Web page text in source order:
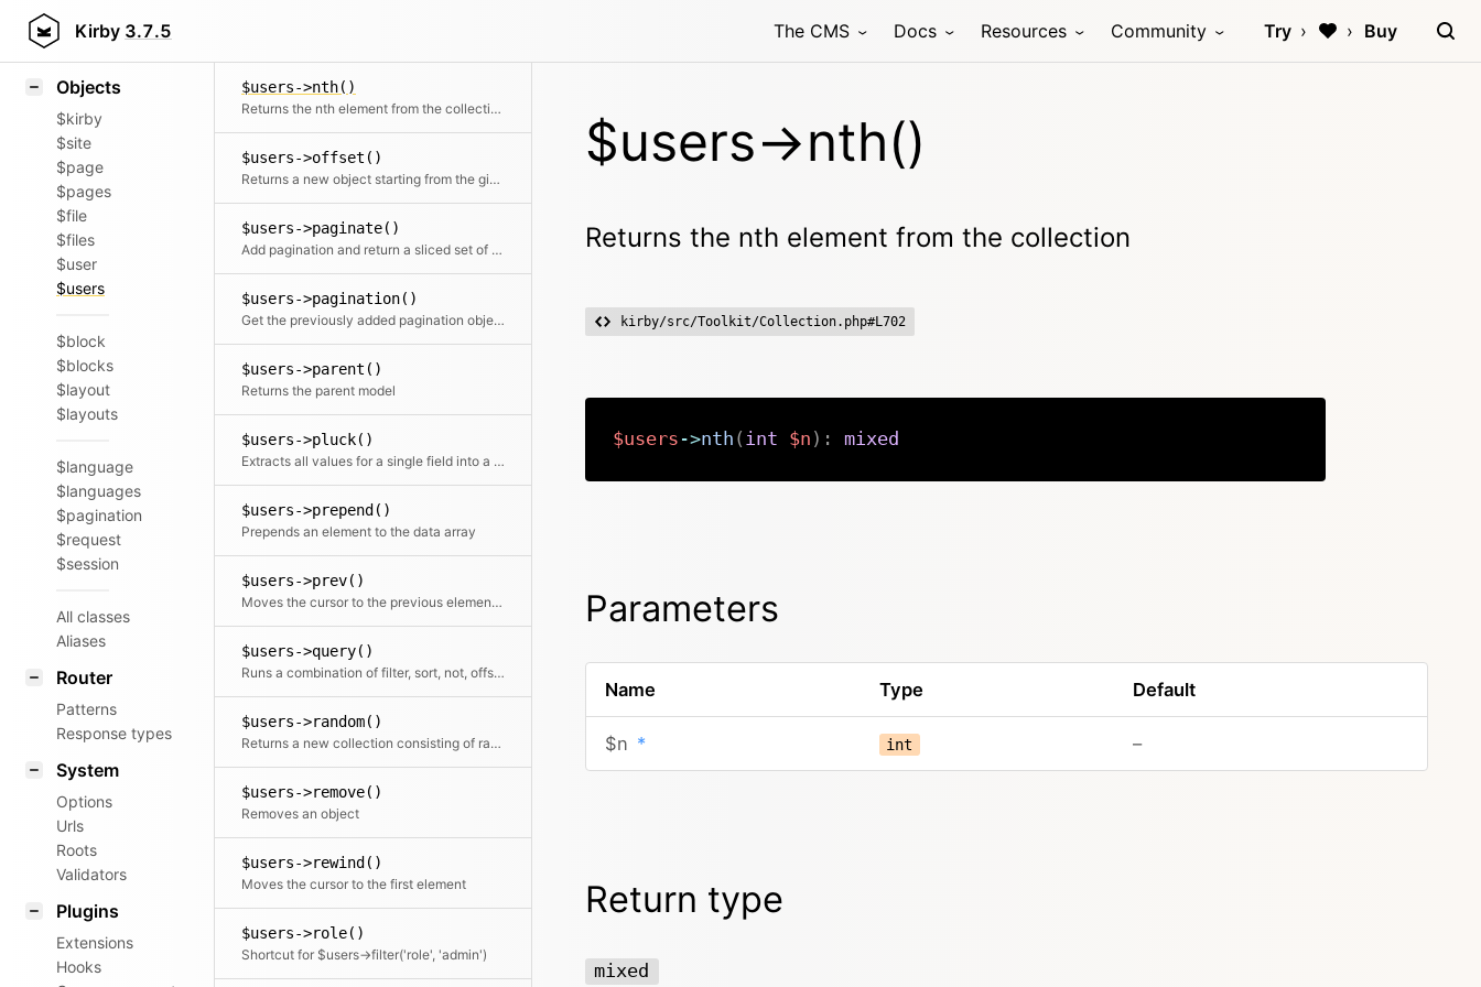
Kirby 3.7.5 The CMS Docs Resources Community Try Buy
Styling
Objects
$kirby
$site
$page
$pages
$file
$files
$user
$users
$block
$blocks
$layout
$layouts
$language
$languages
$pagination
$request
$session
All classes
Aliases
Router
Patterns
Response types
System
Options
Urls
Roots
Validators
Plugins
Extensions
Hooks
$users->nth()
Returns the nth element from the collection
$users->offset()
Returns a new object starting from the given offset
$users->paginate()
Add pagination and return a sliced set of data.
$users->pagination()
Get the previously added pagination object
$users->parent()
Returns the parent model
$users->pluck()
Extracts all values for a single field into a new array
$users->prepend()
Prepends an element to the data array
$users->prev()
Moves the cursor to the previous element and returns it
$users->query()
Runs a combination of filter, sort, not, offset, limit, search and paginate on the collection.
$users->random()
Returns a new collection consisting of random elements, from the original collection, shuffled or ordered
$users->remove()
Removes an object
$users->rewind()
Moves the cursor to the first element
$users->role()
Shortcut for $users->filter('role', 'admin')
$users->nth()
Returns the nth element from the collection
kirby/src/Toolkit/Collection.php#L702
$users ->nth ( int $n ) : mixed
Parameters
Name Type Default
$n * int –
Return type
mixed